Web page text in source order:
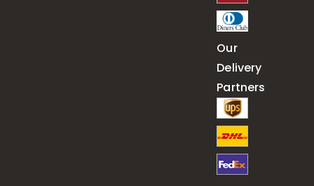
Our
Delivery
Partners